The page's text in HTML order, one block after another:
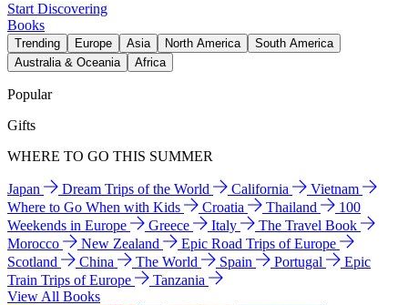
Start Discovering
Books
Trending Europe Asia North America
South America
Australia & Oceania
Africa
Popular
Gifts
WHERE TO GO THIS SUMMER
Japan Dream Trips of the World California
Vietnam
Where to Go When with Kids
Croatia Thailand
100
Weekends in Europe
Greece Italy
The Travel Book
Morocco
New Zealand
Epic Road Trips of Europe
Scotland
China The World Spain Portugal
Epic
Train Trips of Europe
Tanzania
View All Books